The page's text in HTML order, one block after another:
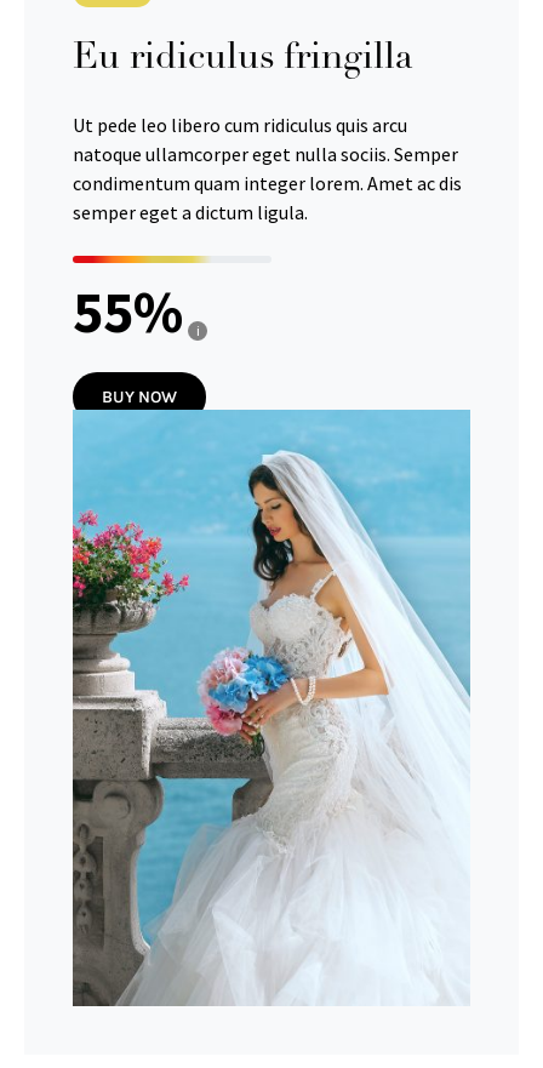
Eu ridiculus fringilla
Ut pede leo libero cum ridiculus quis arcu
natoque ullamcorper eget nulla sociis. Semper
condimentum quam integer lorem. Amet ac dis
semper eget a dictum ligula.
55 i
BUY NOW